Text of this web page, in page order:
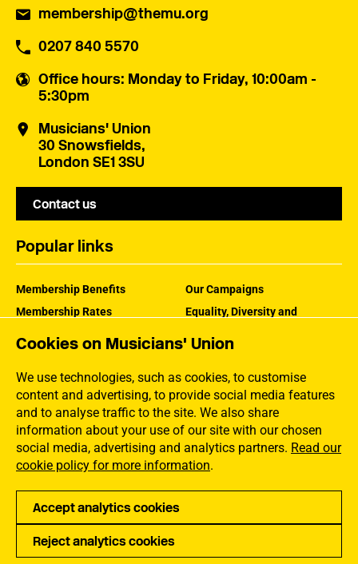
Cookies on Musicians' Union
We use technologies, such as cookies, to customise
content and advertising, to provide social media features
and to analyse traffic to the site. We also share
information about your use of our site with our chosen
social media, advertising and analytics partners. Read our
cookie policy for more information.
Accept analytics cookies
Reject analytics cookies
membership@themu.org
0207 840 5570
Office hours: Monday to Friday, 10:00am -
5:30pm
Musicians' Union
30 Snowsfields,
London SE1 3SU
Contact us
Popular links
Membership Benefits
Membership Rates
Our Campaigns
Equality, Diversity and
How the MU Works
Jargon Buster
Privacy Accessibility